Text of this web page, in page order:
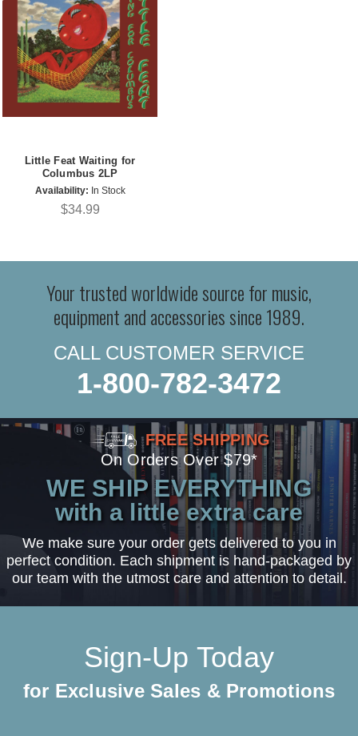
Little Feat Waiting for
Columbus 2LP
Availability: In Stock
$34.99
Your trusted worldwide source for music,
equipment and accessories since 1989.
CALL CUSTOMER SERVICE
1-800-782-3472
FREE SHIPPING
On Orders Over $79*
WE SHIP EVERYTHING
with a little extra care
We make sure your order gets delivered to you in
perfect condition. Each shipment is hand-packaged by
our team with the utmost care and attention to detail.
Sign-Up Today
for Exclusive Sales & Promotions